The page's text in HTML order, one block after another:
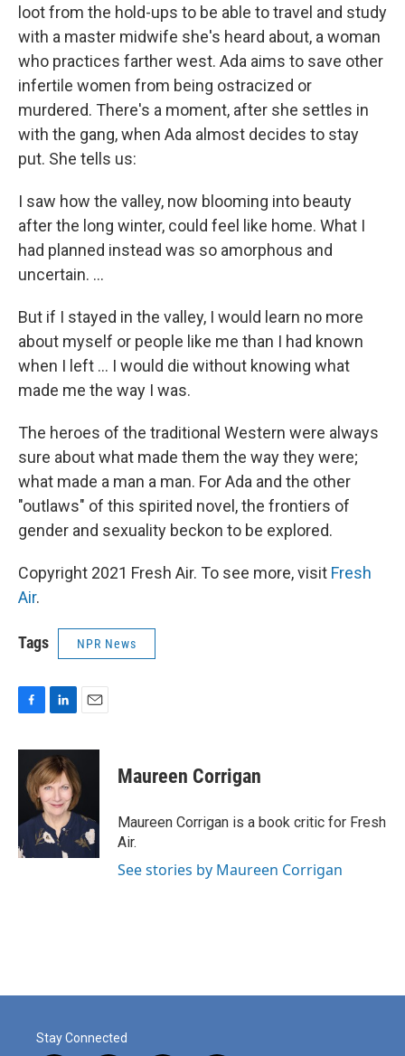
loot from the hold-ups to be able to travel and study
with a master midwife she's heard about, a woman
who practices farther west. Ada aims to save other
infertile women from being ostracized or
murdered. There's a moment, after she settles in
with the gang, when Ada almost decides to stay
put. She tells us:
I saw how the valley, now blooming into beauty
after the long winter, could feel like home. What I
had planned instead was so amorphous and
uncertain. ...
But if I stayed in the valley, I would learn no more
about myself or people like me than I had known
when I left ... I would die without knowing what
made me the way I was.
The heroes of the traditional Western were always
sure about what made them the way they were;
what made a man a man. For Ada and the other
"outlaws" of this spirited novel, the frontiers of
gender and sexuality beckon to be explored.
Copyright 2021 Fresh Air. To see more, visit Fresh
Air.
Tags NPR News
c
o
k
n
k
e
d
I
n
a
l
Maureen Corrigan
Maureen Corrigan is a book critic for Fresh
Air.
See stories by Maureen Corrigan
Stay Connected